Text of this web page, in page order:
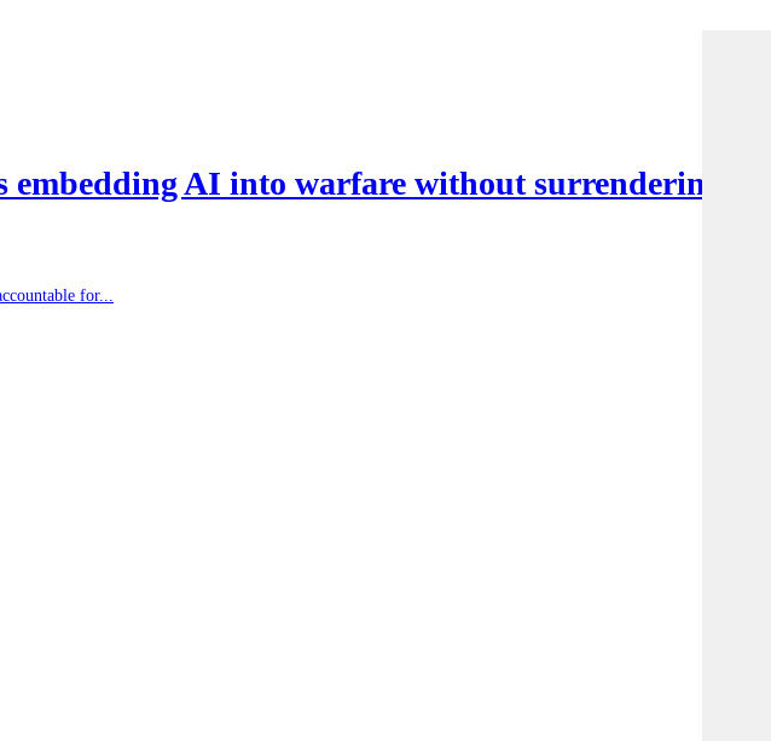
embedding AI into warfare without surrendering
for...